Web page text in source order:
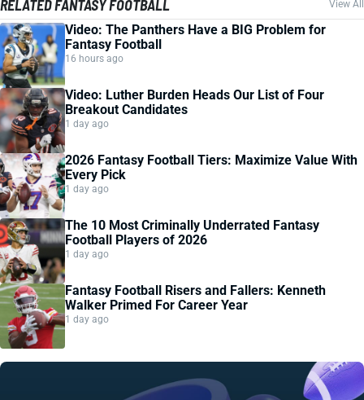
RELATED FANTASY FOOTBALL View All
Video: The Panthers Have a BIG Problem for
Fantasy Football
16 hours ago
Video: Luther Burden Heads Our List of Four
Breakout Candidates
1 day ago
2026 Fantasy Football Tiers: Maximize Value With
Every Pick
1 day ago
The 10 Most Criminally Underrated Fantasy
Football Players of 2026
1 day ago
Fantasy Football Risers and Fallers: Kenneth
Walker Primed For Career Year
1 day ago